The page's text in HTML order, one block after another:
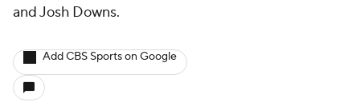
and Josh Downs.
Add CBS Sports on Google